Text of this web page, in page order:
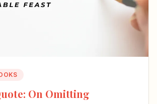
On Omitting